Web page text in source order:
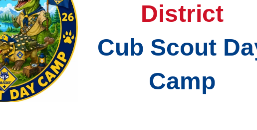
District
Cub Scout
Camp